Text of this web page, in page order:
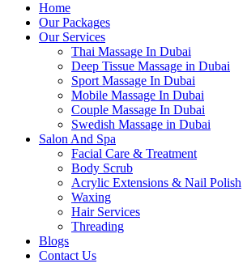
Home
Our Packages
Our Services
Thai Massage In Dubai
Deep Tissue Massage in Dubai
Sport Massage In Dubai
Mobile Massage In Dubai
Couple Massage In Dubai
Swedish Massage in Dubai
Salon And Spa
Facial Care & Treatment
Body Scrub
Acrylic Extensions & Nail Polish
Waxing
Hair Services
Threading
Blogs
Contact Us